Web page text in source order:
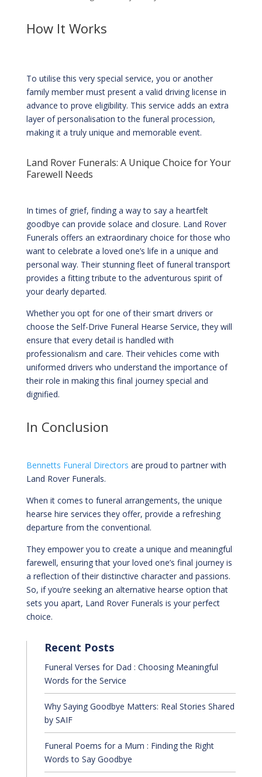
How It Works
To utilise this very special service, you or another
family member must present a valid driving license in
advance to prove eligibility. This service adds an extra
layer of personalisation to the funeral procession,
making it a truly unique and memorable event.
Land Rover Funerals: A Unique Choice for Your
Farewell Needs
In times of grief, finding a way to say a heartfelt
goodbye can provide solace and closure. Land Rover
Funerals offers an extraordinary choice for those who
want to celebrate a loved one’s life in a unique and
personal way. Their stunning fleet of funeral transport
provides a fitting tribute to the adventurous spirit of
your dearly departed.
Whether you opt for one of their smart drivers or
choose the Self-Drive Funeral Hearse Service, they will
ensure that every detail is handled with
professionalism and care. Their vehicles come with
uniformed drivers who understand the importance of
their role in making this final journey special and
dignified.
In Conclusion
Bennetts Funeral Directors are proud to partner with
Land Rover Funerals.
When it comes to funeral arrangements, the unique
hearse hire services they offer, provide a refreshing
departure from the conventional.
They empower you to create a unique and meaningful
farewell, ensuring that your loved one’s final journey is
a reflection of their distinctive character and passions.
So, if you’re seeking an alternative hearse option that
sets you apart, Land Rover Funerals is your perfect
choice.
Recent Posts
Funeral Verses for Dad : Choosing Meaningful
Words for the Service
Why Saying Goodbye Matters: Real Stories Shared
by SAIF
Funeral Poems for a Mum : Finding the Right
Words to Say Goodbye